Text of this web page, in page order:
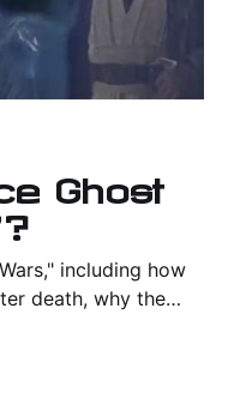
Ghost
including how
death, why the